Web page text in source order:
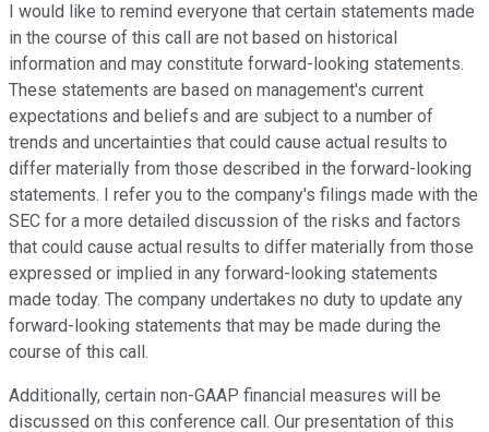
I would like to remind everyone that certain statements made
in the course of this call are not based on historical
information and may constitute forward-looking statements.
These statements are based on management's current
expectations and beliefs and are subject to a number of
trends and uncertainties that could cause actual results to
differ materially from those described in the forward-looking
statements. I refer you to the company's filings made with the
SEC for a more detailed discussion of the risks and factors
that could cause actual results to differ materially from those
expressed or implied in any forward-looking statements
made today. The company undertakes no duty to update any
forward-looking statements that may be made during the
course of this call.
Additionally, certain non-GAAP financial measures will be
discussed on this conference call. Our presentation of this